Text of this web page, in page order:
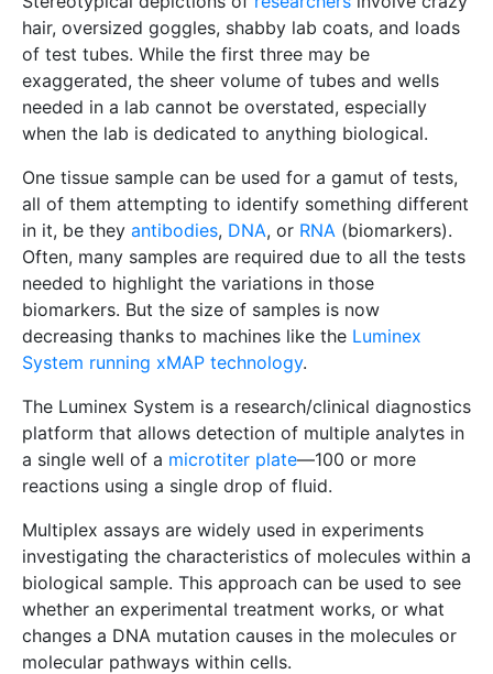
hair, oversized goggles, shabby lab coats, and loads
of test tubes. While the first three may be
exaggerated, the sheer volume of tubes and wells
needed in a lab cannot be overstated, especially
when the lab is dedicated to anything biological.
One tissue sample can be used for a gamut of tests,
all of them attempting to identify something different
in it, be they antibodies, DNA, or RNA (biomarkers).
Often, many samples are required due to all the tests
needed to highlight the variations in those
biomarkers. But the size of samples is now
decreasing thanks to machines like the Luminex
System running xMAP technology.
The Luminex System is a research/clinical diagnostics
platform that allows detection of multiple analytes in
a single well of a microtiter plate—100 or more
reactions using a single drop of fluid.
Multiplex assays are widely used in experiments
investigating the characteristics of molecules within a
biological sample. This approach can be used to see
whether an experimental treatment works, or what
changes a DNA mutation causes in the molecules or
molecular pathways within cells.